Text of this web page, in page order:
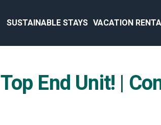
SUSTAINABLE STAYS VACATION
End Unit! |